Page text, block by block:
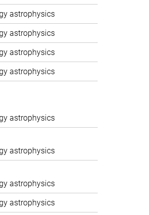
astrophysics
astrophysics
astrophysics
astrophysics
astrophysics
astrophysics
astrophysics
astrophysics